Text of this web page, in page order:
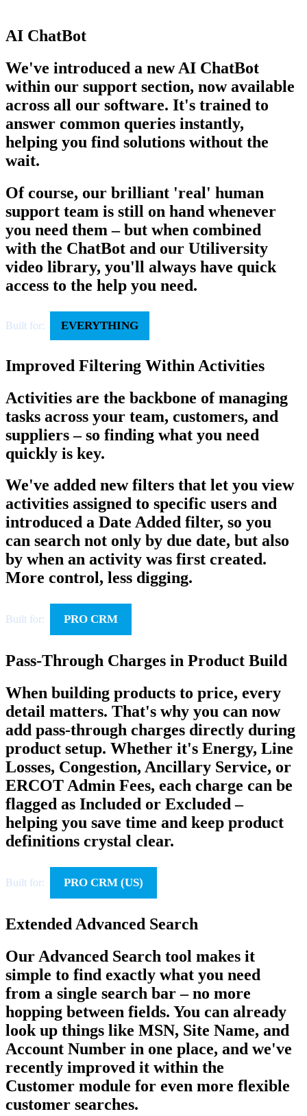
AI ChatBot
We've introduced a new AI ChatBot
within our support section, now available
across all our software. It's trained to
answer common queries instantly,
helping you find solutions without the
wait.
Of course, our brilliant 'real' human
support team is still on hand whenever
you need them – but when combined
with the ChatBot and our Utiliversity
video library, you'll always have quick
access to the help you need.
Built for: EVERYTHING
Improved Filtering Within Activities
Activities are the backbone of managing
tasks across your team, customers, and
suppliers – so finding what you need
quickly is key.
We've added new filters that let you view
activities assigned to specific users and
introduced a Date Added filter, so you
can search not only by due date, but also
by when an activity was first created.
More control, less digging.
Built for: PRO CRM
Pass-Through Charges in Product Build
When building products to price, every
detail matters. That's why you can now
add pass-through charges directly during
product setup. Whether it's Energy, Line
Losses, Congestion, Ancillary Service, or
ERCOT Admin Fees, each charge can be
flagged as Included or Excluded –
helping you save time and keep product
definitions crystal clear.
Built for: PRO CRM (US)
Extended Advanced Search
Our Advanced Search tool makes it
simple to find exactly what you need
from a single search bar – no more
hopping between fields. You can already
look up things like MSN, Site Name, and
Account Number in one place, and we've
recently improved it within the
Customer module for even more flexible
customer searches.